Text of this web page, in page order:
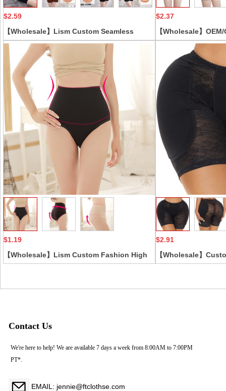
$2.59
【Wholesale】Lism Custom Seamless
Shaping Pants for Pregnant Postpartum
Women High Waist Abdomen Panties Thin
Flat-Corner Design Plus Size
$2.37
【Wholesale】
shaping boyshort
waisted lace Butt
women control
Collect
$1.19
【Wholesale】Lism Custom Fashion High
Quality Cotton High Waist Briefs With Hip
Compression Pants
$2.91
【Wholesale】
Printed Lift Butt
Pad Women
Contact Us
We're here to help! We are available 7 days a week from 8:00AM to 7:00PM
PT*.
EMAIL: jennie@ftclothse.com